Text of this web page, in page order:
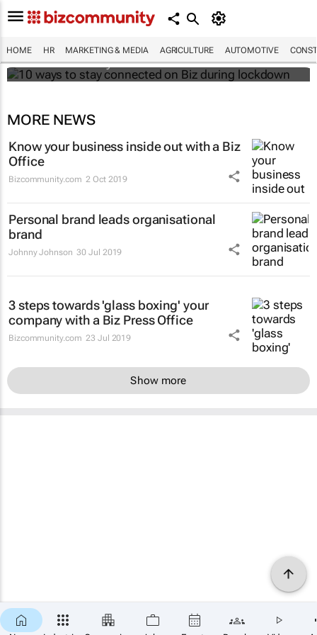
HOME HR MARKETING & MEDIA AGRICULTURE AUTOMOTIVE
10 ways to stay connected on Biz during
Bizcommunity.com
MORE NEWS
Know your business inside out with a Biz
Office
Bizcommunity.com 2 Oct 2019
Personal brand leads organisational
brand
Johnny Johnson 30 Jul 2019
3 steps towards 'glass boxing' your
company with a Biz Press Office
Bizcommunity.com 23 Jul 2019
Show more